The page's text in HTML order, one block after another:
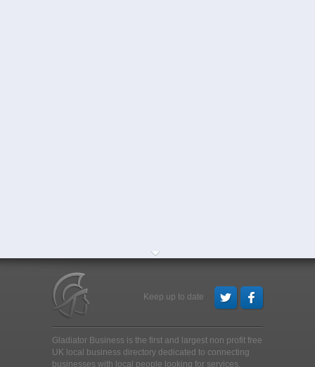
Keep up to date
Gladiator Business is the first and largest non profit free
UK local business directory dedicated to connecting
businesses with local people looking for services,